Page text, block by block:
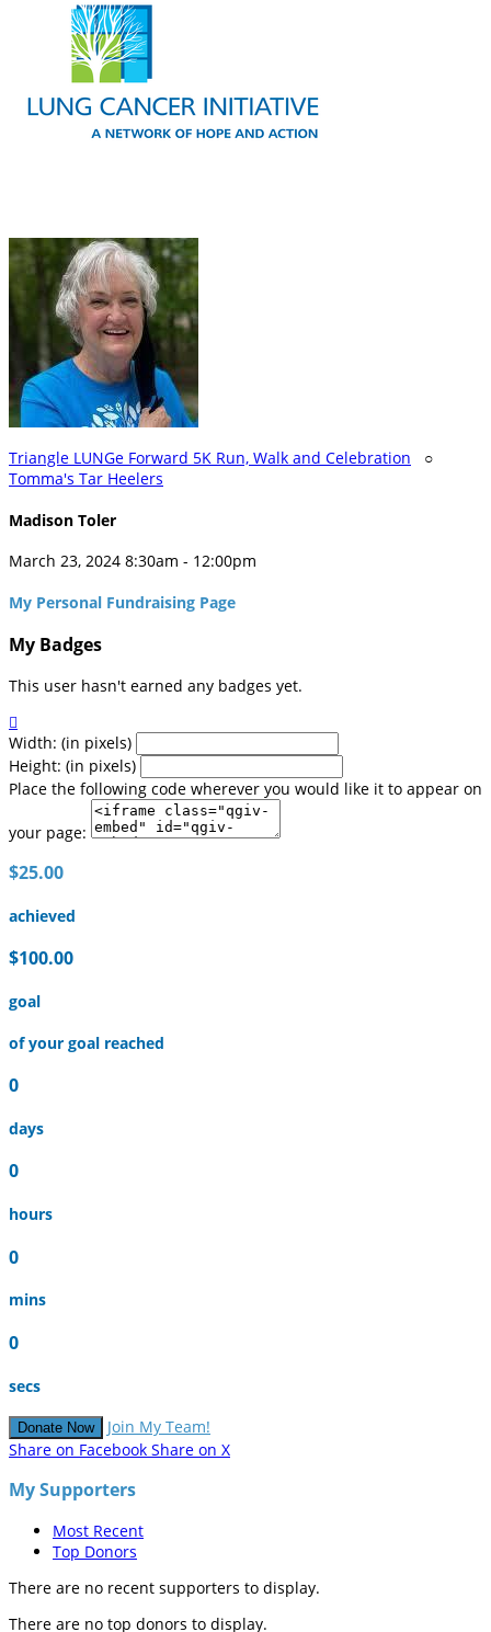
Triangle LUNGe Forward 5K Run, Walk and Celebration ○
Tomma's Tar Heelers
Madison Toler
March 23, 2024 8:30am - 12:00pm
My Personal Fundraising Page
My Badges
This user hasn't earned any badges yet.

Width: (in pixels)
Height: (in pixels)
Place the following code wherever you would like it to appear on
your page:
$25.00
achieved
$100.00
goal
of your goal reached
0
days
0
hours
0
mins
0
secs
Donate Now
Join My Team!
Share on Facebook Share on X
My Supporters
Most Recent
Top Donors
There are no recent supporters to display.
There are no top donors to display.